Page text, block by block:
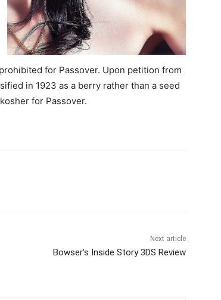
for Passover. Upon petition from
in 1923 as a berry rather than a seed
for Passover.
Next article
Bowser’s Inside Story 3DS Review